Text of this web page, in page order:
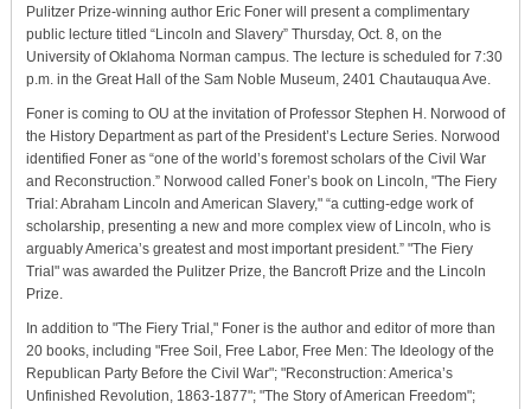
Pulitzer Prize-winning author Eric Foner will present a complimentary
public lecture titled “Lincoln and Slavery” Thursday, Oct. 8, on the
University of Oklahoma Norman campus. The lecture is scheduled for 7:30
p.m. in the Great Hall of the Sam Noble Museum, 2401 Chautauqua Ave.
Foner is coming to OU at the invitation of Professor Stephen H. Norwood of
the History Department as part of the President’s Lecture Series. Norwood
identified Foner as “one of the world’s foremost scholars of the Civil War
and Reconstruction.” Norwood called Foner’s book on Lincoln, "The Fiery
Trial: Abraham Lincoln and American Slavery," “a cutting-edge work of
scholarship, presenting a new and more complex view of Lincoln, who is
arguably America’s greatest and most important president.” "The Fiery
Trial" was awarded the Pulitzer Prize, the Bancroft Prize and the Lincoln
Prize.
In addition to "The Fiery Trial," Foner is the author and editor of more than
20 books, including "Free Soil, Free Labor, Free Men: The Ideology of the
Republican Party Before the Civil War"; "Reconstruction: America’s
Unfinished Revolution, 1863-1877"; "The Story of American Freedom";